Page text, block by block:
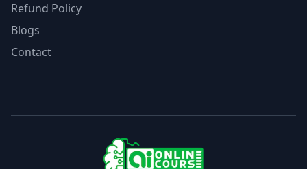
Refund Policy
Blogs
Contact